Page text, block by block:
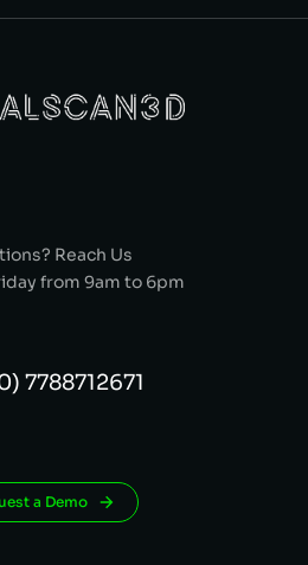
Reach Us
from 9am to 6pm
7788712671
a Demo